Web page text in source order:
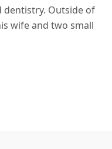
dentistry. Outside of
wife and two small